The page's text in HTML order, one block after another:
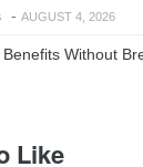
- AUGUST 4, 2026
Without
Like